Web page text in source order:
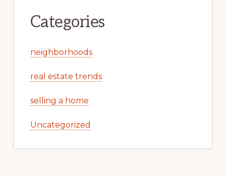
Categories
neighborhoods
real estate trends
selling a home
Uncategorized